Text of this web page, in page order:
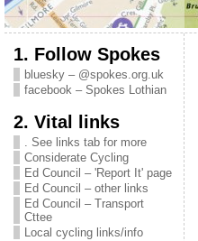
1. Follow Spokes
bluesky – @spokes.org.uk
facebook – Spokes Lothian
2. Vital links
. See links tab for more
Considerate Cycling
Ed Council – 'Report It' page
Ed Council – other links
Ed Council – Transport
Cttee
Local cycling links/info